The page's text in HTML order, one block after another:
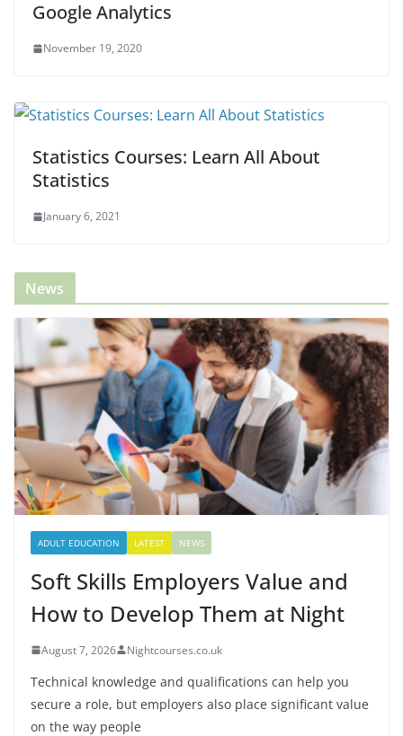
Google Analytics
November 19, 2020
Statistics Courses: Learn All About
Statistics
January 6, 2021
News
ADULT EDUCATION LATEST NEWS
Soft Skills Employers Value and
How to Develop Them at Night
August 7, 2026 Nightcourses.co.uk
Technical knowledge and qualifications can help you
secure a role, but employers also place significant value
on the way people